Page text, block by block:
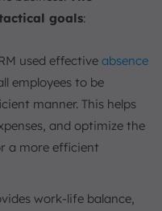
goals:
used effective absence
employees to be
manner. This helps
and optimize the
a more efficient
work-life balance,